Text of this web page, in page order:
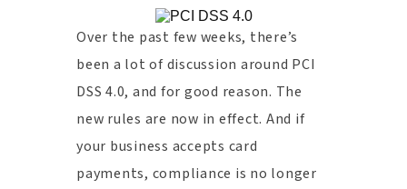
Over the past few weeks, there’s
been a lot of discussion around PCI
DSS 4.0, and for good reason. The
new rules are now in effect. And if
your business accepts card
payments, compliance is no longer